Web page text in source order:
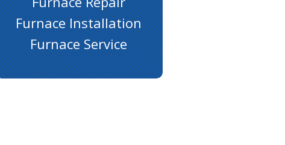
Furnace Installation
Furnace Service